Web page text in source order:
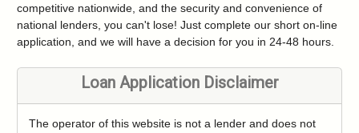
competitive nationwide, and the security and convenience of
national lenders, you can't lose! Just complete our short on-line
application, and we will have a decision for you in 24-48 hours.
Loan Application Disclaimer
The operator of this website is not a lender and does not